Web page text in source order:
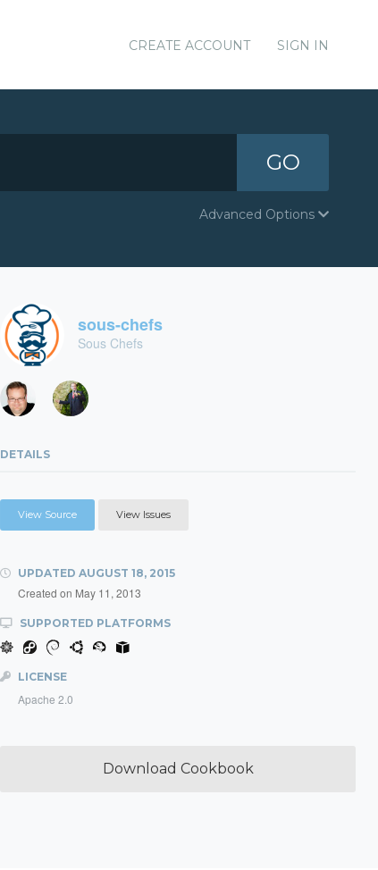
CREATE ACCOUNT SIGN IN
GO
Advanced Options
sous-chefs
Sous Chefs
DETAILS
View Source View Issues
UPDATED AUGUST 18, 2015
Created on May 11, 2013
SUPPORTED PLATFORMS
LICENSE
Apache 2.0
Download Cookbook